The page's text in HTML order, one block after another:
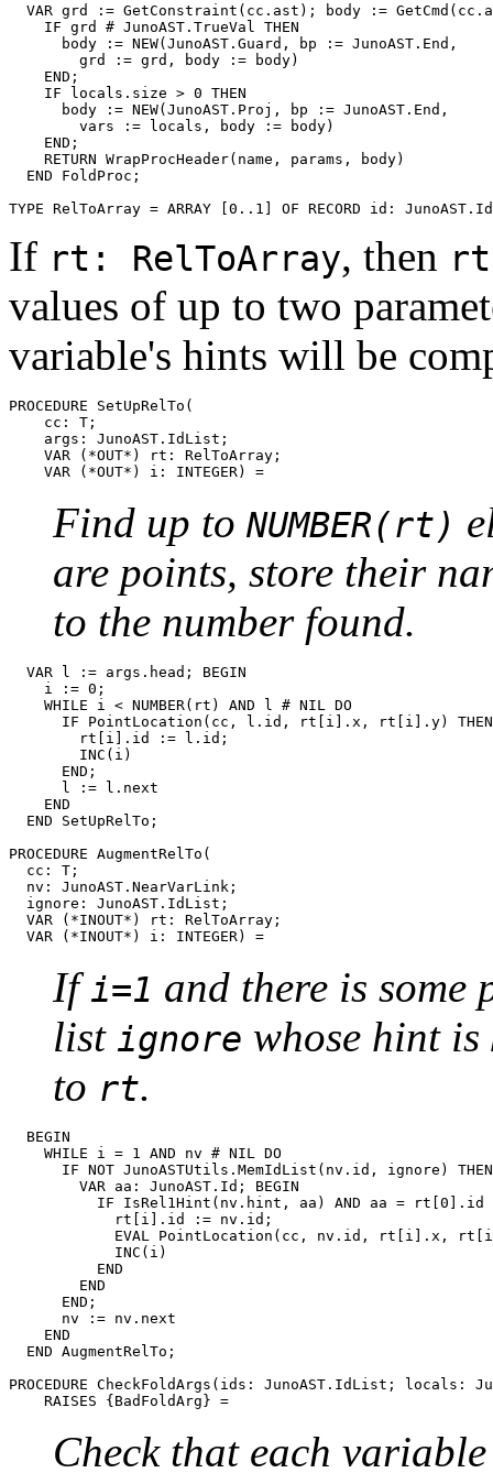
VAR grd := GetConstraint(cc.ast); body :=
    IF grd # JunoAST.TrueVal THEN
      body := NEW(JunoAST.Guard, bp := JunoAST.End,
        grd := grd, body := body)
    END;
    IF locals.size > 0 THEN
      body := NEW(JunoAST.Proj, bp := JunoAST.End,
        vars := locals, body := body)
    END;
    RETURN WrapProcHeader(name, params, body)
  END FoldProc;
If rt: RelToArray, then rt
values of up to two
variable's hints will be
PROCEDURE SetUpRelTo (
    cc: T;
    args: JunoAST.IdList;
    VAR (*OUT*) rt: RelToArray;
Find up to NUMBER(rt)
are points, store their
to the number found.
  VAR l := args.head; BEGIN
    i := 0;
    WHILE i < NUMBER(rt) AND l # NIL DO
      IF PointLocation(cc, l.id, rt[i].x, rt[i].y) THEN
        rt[i].id := l.id;
        INC(i)
      END;
      l := l.next
    END
  END SetUpRelTo;
PROCEDURE AugmentRelTo (
  cc: T;
  nv: JunoAST.NearVarLink;
  ignore: JunoAST.IdList;
  VAR (*INOUT*) rt: RelToArray;
Ifi=1 and there is
list ignore whose hint is
to rt.
  BEGIN
    WHILE i = 1 AND nv # NIL DO
      IF NOT JunoASTUtils.MemIdList(nv.id, ignore) THEN
        END
      END;
      nv := nv.next
    END
  END AugmentRelTo;
PROCEDURE CheckFoldArgs (ids: JunoAST.IdList; locals:
Check that each